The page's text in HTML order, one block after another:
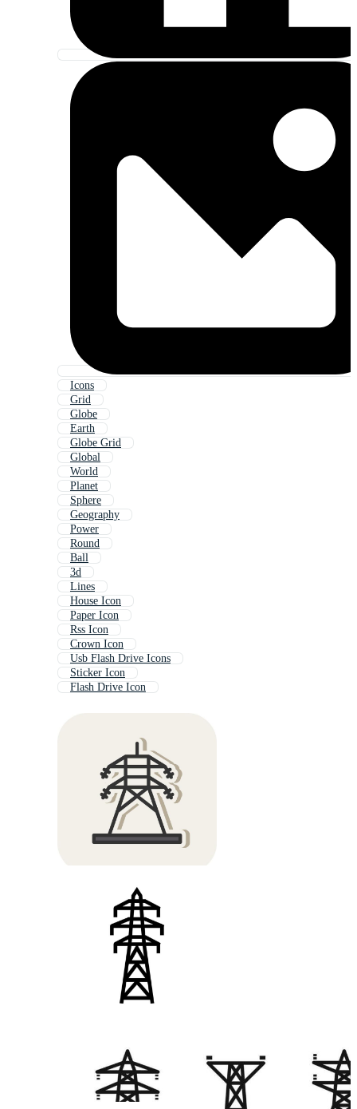
Icons
Grid
Globe
Earth
Globe Grid
Global
World
Planet
Sphere
Geography
Power
Round
Ball
3d
Lines
House Icon
Paper Icon
Rss Icon
Crown Icon
Usb Flash Drive Icons
Sticker Icon
Flash Drive Icon